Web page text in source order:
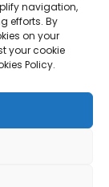
end result.
product
information
navigation,
efforts. By
on your
your cookie
Policy.